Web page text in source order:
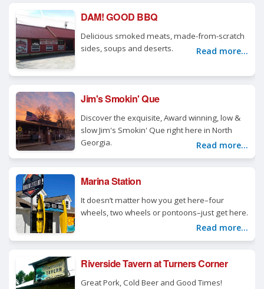
DAM! GOOD BBQ
Delicious smoked meats, made-from-scratch
sides, soups and deserts.
Read more...
Jim's Smokin' Que
Discover the exquisite, Award winning, low &
slow Jim's Smokin' Que right here in North
Georgia.
Read more...
Marina Station
It doesn’t matter how you get here–four
wheels, two wheels or pontoons–just get here.
Read more...
Riverside Tavern at Turners Corner
Great Pork, Cold Beer and Good Times!